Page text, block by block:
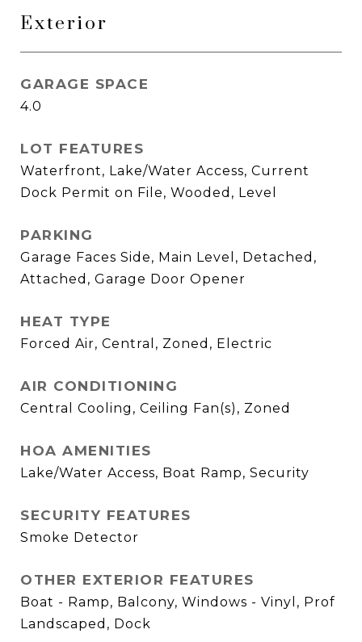
Exterior
GARAGE SPACE
4.0
LOT FEATURES
Waterfront, Lake/Water Access, Current
Dock Permit on File, Wooded, Level
PARKING
Garage Faces Side, Main Level, Detached,
Attached, Garage Door Opener
HEAT TYPE
Forced Air, Central, Zoned, Electric
AIR CONDITIONING
Central Cooling, Ceiling Fan(s), Zoned
HOA AMENITIES
Lake/Water Access, Boat Ramp, Security
SECURITY FEATURES
Smoke Detector
OTHER EXTERIOR FEATURES
Boat - Ramp, Balcony, Windows - Vinyl, Prof
Landscaped, Dock